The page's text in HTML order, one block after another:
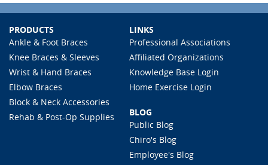
PRODUCTS
Ankle & Foot Braces
Knee Braces & Sleeves
Wrist & Hand Braces
Elbow Braces
Block & Neck Accessories
Rehab & Post-Op Supplies
LINKS
Professional Associations
Affiliated Organizations
Knowledge Base Login
Home Exercise Login
BLOG
Public Blog
Chiro's Blog
Employee's Blog